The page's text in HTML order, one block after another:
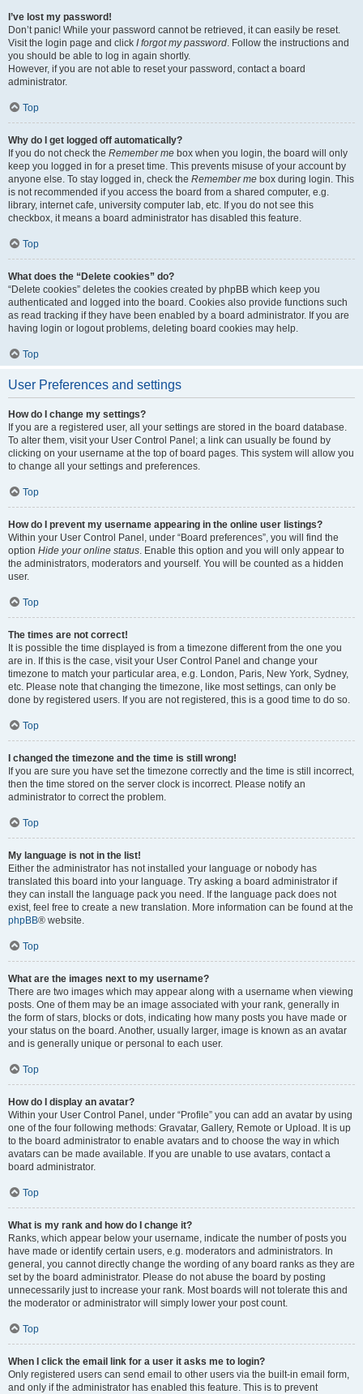
I’ve lost my password!
Don’t panic! While your password cannot be retrieved, it can easily be reset.
Visit the login page and click I forgot my password. Follow the instructions and
you should be able to log in again shortly.
However, if you are not able to reset your password, contact a board
administrator.
Top
Why do I get logged off automatically?
If you do not check the Remember me box when you login, the board will only
keep you logged in for a preset time. This prevents misuse of your account by
anyone else. To stay logged in, check the Remember me box during login. This
is not recommended if you access the board from a shared computer, e.g.
library, internet cafe, university computer lab, etc. If you do not see this
checkbox, it means a board administrator has disabled this feature.
Top
What does the “Delete cookies” do?
“Delete cookies” deletes the cookies created by phpBB which keep you
authenticated and logged into the board. Cookies also provide functions such
as read tracking if they have been enabled by a board administrator. If you are
having login or logout problems, deleting board cookies may help.
Top
User Preferences and settings
How do I change my settings?
If you are a registered user, all your settings are stored in the board database.
To alter them, visit your User Control Panel; a link can usually be found by
clicking on your username at the top of board pages. This system will allow you
to change all your settings and preferences.
Top
How do I prevent my username appearing in the online user listings?
Within your User Control Panel, under “Board preferences”, you will find the
option Hide your online status. Enable this option and you will only appear to
the administrators, moderators and yourself. You will be counted as a hidden
user.
Top
The times are not correct!
It is possible the time displayed is from a timezone different from the one you
are in. If this is the case, visit your User Control Panel and change your
timezone to match your particular area, e.g. London, Paris, New York, Sydney,
etc. Please note that changing the timezone, like most settings, can only be
done by registered users. If you are not registered, this is a good time to do so.
Top
I changed the timezone and the time is still wrong!
If you are sure you have set the timezone correctly and the time is still incorrect,
then the time stored on the server clock is incorrect. Please notify an
administrator to correct the problem.
Top
My language is not in the list!
Either the administrator has not installed your language or nobody has
translated this board into your language. Try asking a board administrator if
they can install the language pack you need. If the language pack does not
exist, feel free to create a new translation. More information can be found at the
phpBB® website.
Top
What are the images next to my username?
There are two images which may appear along with a username when viewing
posts. One of them may be an image associated with your rank, generally in
the form of stars, blocks or dots, indicating how many posts you have made or
your status on the board. Another, usually larger, image is known as an avatar
and is generally unique or personal to each user.
Top
How do I display an avatar?
Within your User Control Panel, under “Profile” you can add an avatar by using
one of the four following methods: Gravatar, Gallery, Remote or Upload. It is up
to the board administrator to enable avatars and to choose the way in which
avatars can be made available. If you are unable to use avatars, contact a
board administrator.
Top
What is my rank and how do I change it?
Ranks, which appear below your username, indicate the number of posts you
have made or identify certain users, e.g. moderators and administrators. In
general, you cannot directly change the wording of any board ranks as they are
set by the board administrator. Please do not abuse the board by posting
unnecessarily just to increase your rank. Most boards will not tolerate this and
the moderator or administrator will simply lower your post count.
Top
When I click the email link for a user it asks me to login?
Only registered users can send email to other users via the built-in email form,
and only if the administrator has enabled this feature. This is to prevent